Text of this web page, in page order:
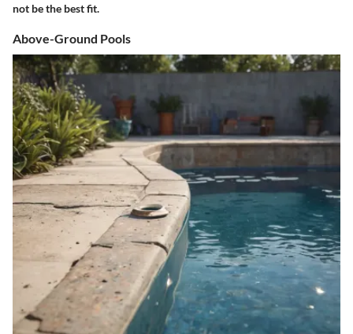
not be the best fit.
Above-Ground Pools